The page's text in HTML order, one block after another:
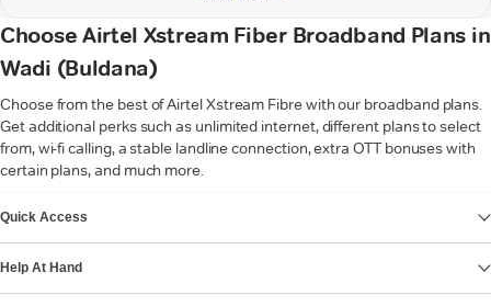
Choose Airtel Xstream Fiber Broadband Plans in
Wadi (Buldana)
Choose from the best of Airtel Xstream Fibre with our broadband plans.
Get additional perks such as unlimited internet, different plans to select
from, wi-fi calling, a stable landline connection, extra OTT bonuses with
certain plans, and much more.
Quick Access
Help At Hand